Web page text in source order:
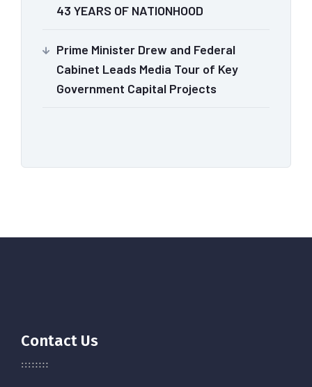
43 YEARS OF NATIONHOOD
Prime Minister Drew and Federal
Cabinet Leads Media Tour of Key
Government Capital Projects
Contact Us